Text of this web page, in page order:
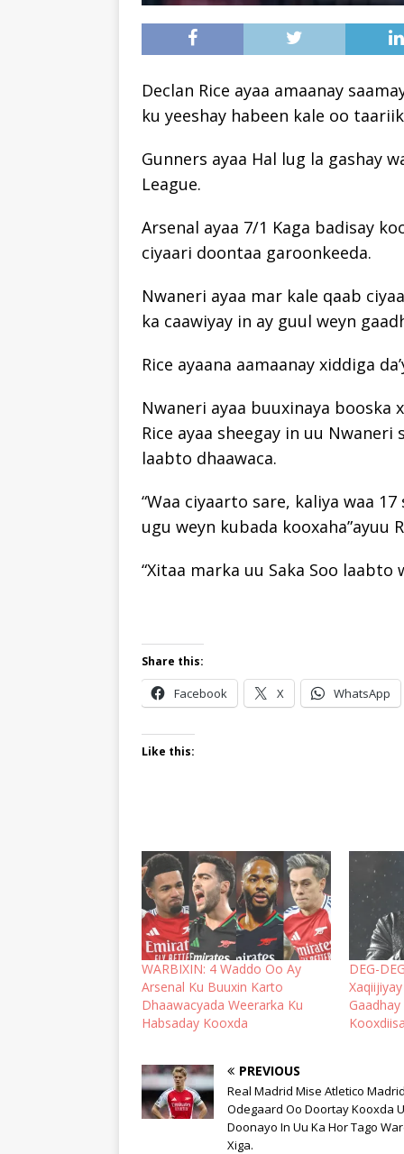
Declan Rice ayaa amaanay
ku yeeshay habeen kale oo
Gunners ayaa Hal lug la gashay
League.
Arsenal ayaa 7/1 Kaga badisay
ciyaari doontaa garoonkeeda.
Nwaneri ayaa mar kale qaab
ka caawiyay in ay guul weyn
Rice ayaana aamaanay xiddiga
Nwaneri ayaa buuxinaya booska
Rice ayaa sheegay in uu
laabto dhaawaca.
“Waa ciyaarto sare, kaliya waa
ugu weyn kubada kooxaha”ayuu
“Xitaa marka uu Saka Soo
Share this:
Facebook X WhatsApp
Like this:
WARBIXIN: 4 Waddo Oo Ay
Arsenal Ku Buuxin Karto
Dhaawacyada Weerarka Ku
Habsaday Kooxda
DEG-
PREVIOUS
Real Madrid Mise Atletico
Odegaard Oo Doortay Kooxda
Doonayo In Uu Ka Hor Tago
Xiga.